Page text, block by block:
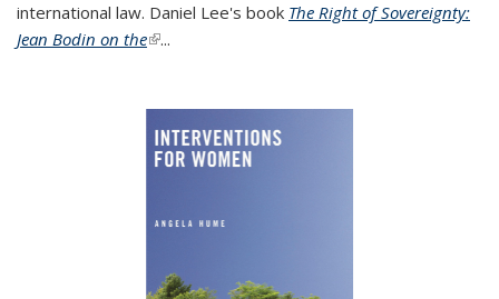
international law. Daniel Lee's book The Right of Sovereignty:
Jean Bodin on the(link is external)
...